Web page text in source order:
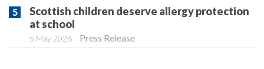
Scottish children deserve allergy protection
at school
5 May 2026 Press Release